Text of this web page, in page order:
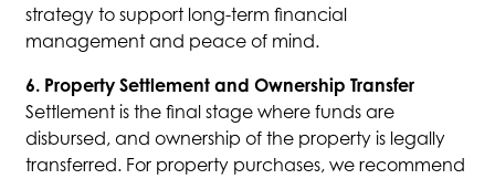
strategy to support long-term financial
management and peace of mind.
6. Property Settlement and Ownership Transfer
Settlement is the final stage where funds are
disbursed, and ownership of the property is legally
transferred. For property purchases, we recommend